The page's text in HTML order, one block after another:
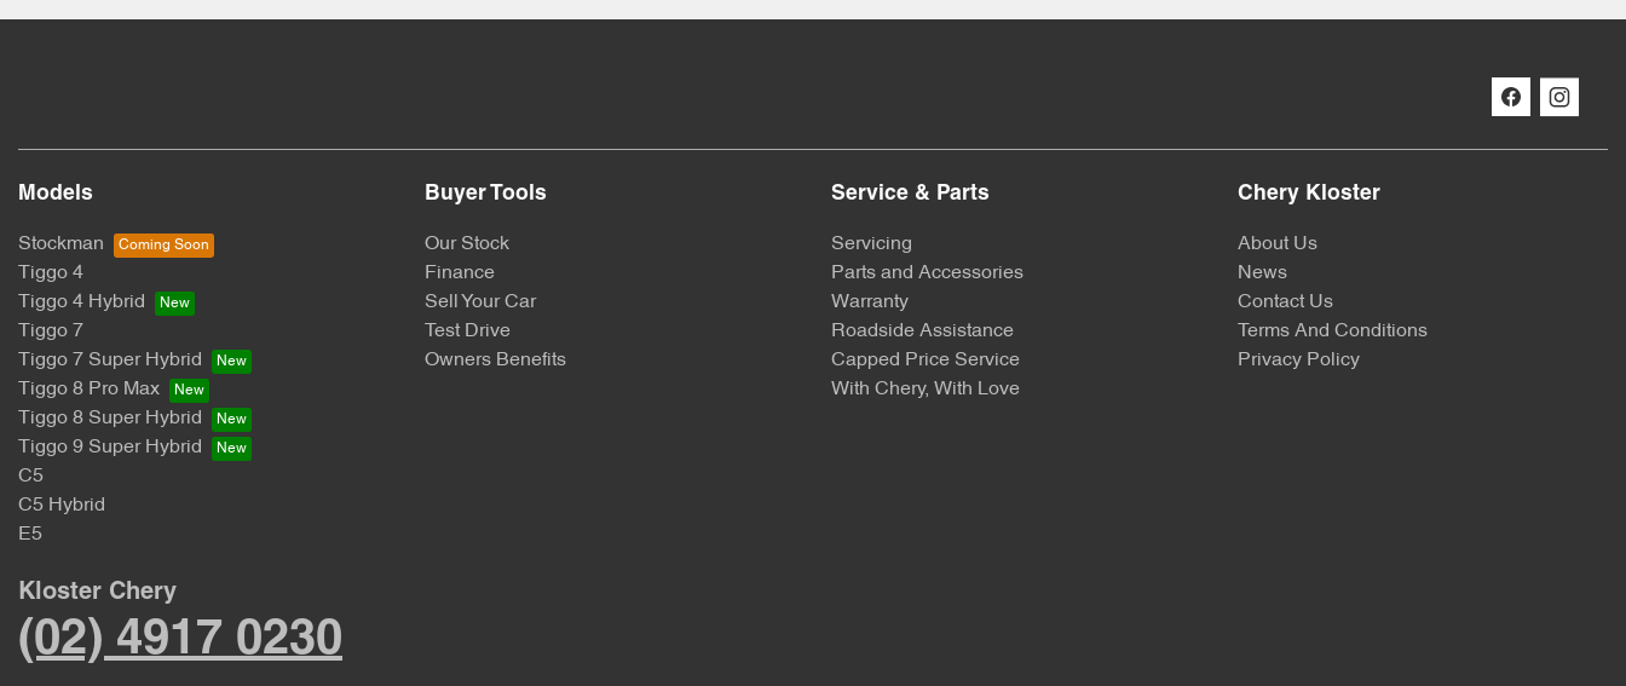
Models
Stockman
Tiggo 4
Tiggo 4 Hybrid
Tiggo 7
Tiggo 7 Super Hybrid
Tiggo 8 Pro Max
Tiggo 8 Super Hybrid
Tiggo 9 Super Hybrid
C5
C5 Hybrid
E5
Buyer Tools
Our Stock
Finance
Sell Your Car
Test Drive
Owners Benefits
Service & Parts
Servicing
Parts and Accessories
Warranty
Roadside Assistance
Capped Price Service
With Chery, With Love
Chery Kloster
About Us
News
Contact Us
Terms And Conditions
Privacy Policy
Kloster Chery
(02) 4917 0230